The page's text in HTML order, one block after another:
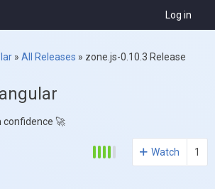
Log in
» All Releases » zone.js-0.10.3 Release
confidence 🚀
Watch 1